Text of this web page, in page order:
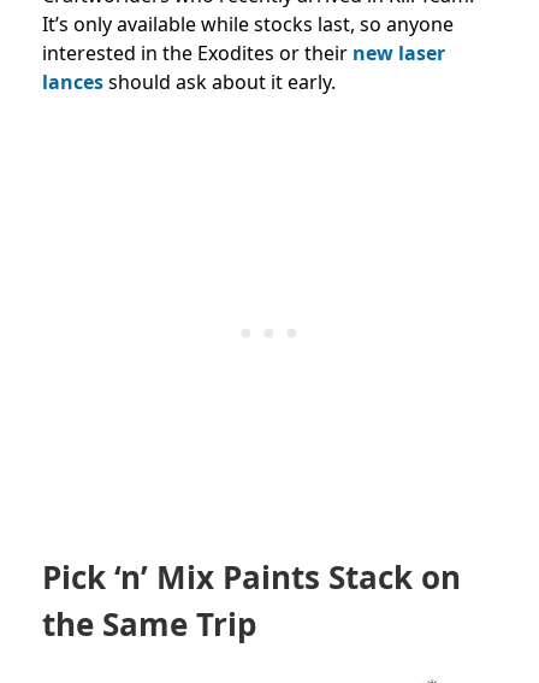
It’s only available while stocks last, so anyone
interested in the Exodites or their new laser
lancesshould ask about it early.
Pick ‘n’ Mix Paints Stack on
the Same Trip